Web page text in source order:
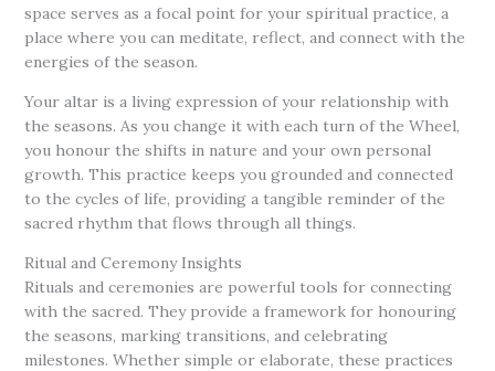
space serves as a focal point for your spiritual practice, a
place where you can meditate, reflect, and connect with the
energies of the season.
Your altar is a living expression of your relationship with
the seasons. As you change it with each turn of the Wheel,
you honour the shifts in nature and your own personal
growth. This practice keeps you grounded and connected
to the cycles of life, providing a tangible reminder of the
sacred rhythm that flows through all things.
Ritual and Ceremony Insights
Rituals and ceremonies are powerful tools for connecting
with the sacred. They provide a framework for honouring
the seasons, marking transitions, and celebrating
milestones. Whether simple or elaborate, these practices